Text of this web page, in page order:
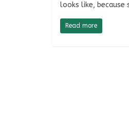
looks like, because
Read more